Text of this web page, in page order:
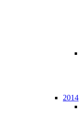
2014